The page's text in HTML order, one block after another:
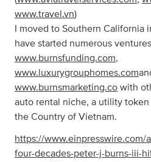
www.travel.vn)
I moved to Southern California
have started numerous
www.burnsfunding.com,
www.luxurygrouphomes.com
www.burnsmarketing.co with
auto rental niche, a utility
the Country of Vietnam.
https://www.einpresswire.com/
four-decades-peter-j-burns-iii-